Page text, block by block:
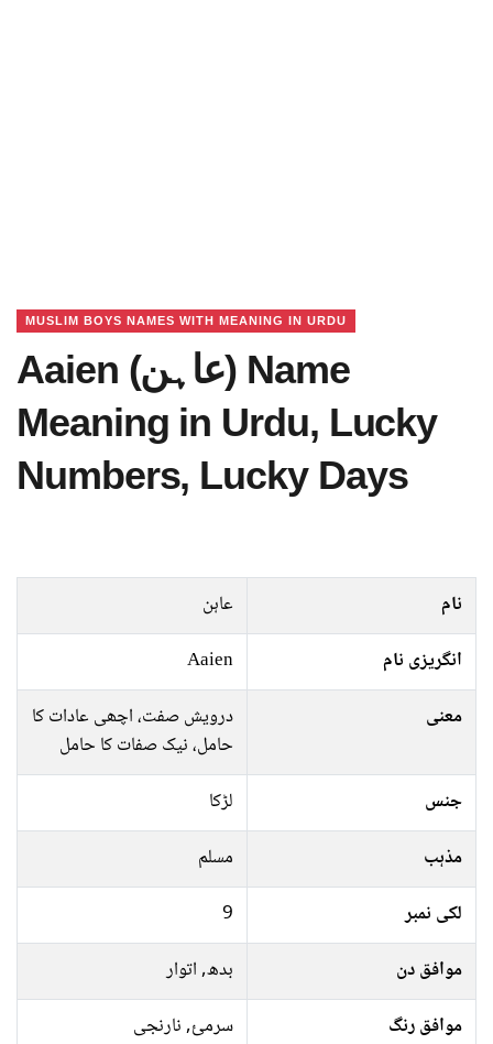
MUSLIM BOYS NAMES WITH MEANING IN URDU
Aaien (عاہن) Name
Meaning in Urdu, Lucky
Numbers, Lucky Days
نام
عاہن
انگریزی نام
Aaien
معنی
درویش صفت، اچھی عادات کا
حامل، نیک صفات کا حامل
جنس
لڑکا
مذہب
مسلم
لکی نمبر
9
موافق دن
بدھ, اتوار
موافق رنگ
سرمئ, نارنجی